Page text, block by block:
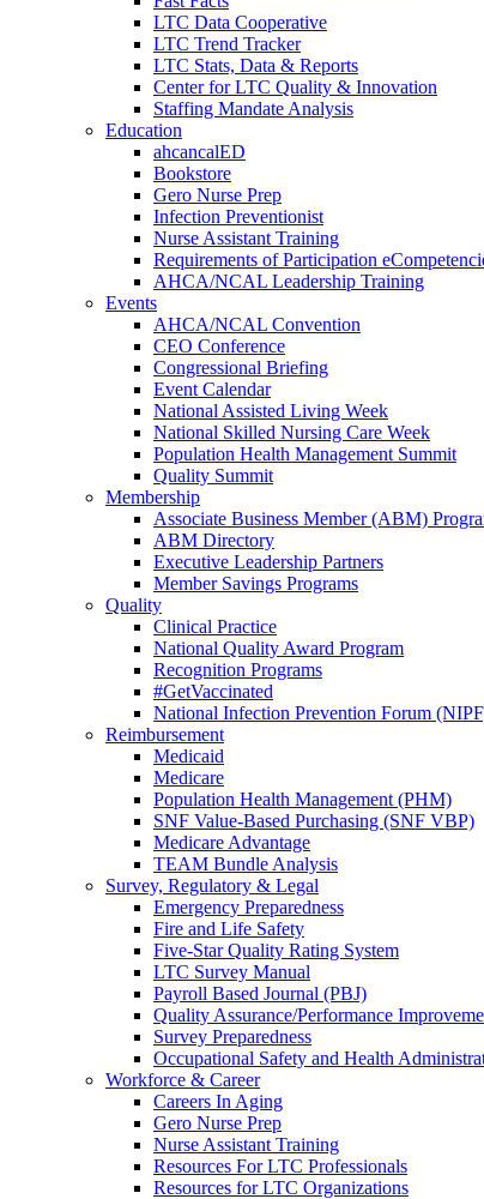
LTC Data Cooperative
LTC Trend Tracker
LTC Stats, Data & Reports
Center for LTC Quality & Innovation
Staffing Mandate Analysis
Education
ahcancalED
Bookstore
Gero Nurse Prep
Infection Preventionist
Nurse Assistant Training
Requirements of Participation
AHCA/NCAL Leadership Training
Events
AHCA/NCAL Convention
CEO Conference
Congressional Briefing
Event Calendar
National Assisted Living Week
National Skilled Nursing Care Week
Population Health Management Summit
Quality Summit
Membership
Associate Business Member (ABM)
ABM Directory
Executive Leadership Partners
Member Savings Programs
Quality
Clinical Practice
National Quality Award Program
Recognition Programs
#GetVaccinated
National Infection Prevention Forum
Reimbursement
Medicaid
Medicare
Population Health Management (PHM)
SNF Value-Based Purchasing (SNF VBP)
Medicare Advantage
TEAM Bundle Analysis
Survey, Regulatory & Legal
Emergency Preparedness
Fire and Life Safety
Five-Star Quality Rating System
LTC Survey Manual
Payroll Based Journal (PBJ)
Quality Assurance/Performance
Survey Preparedness
Occupational Safety and Health
Workforce & Career
Careers In Aging
Gero Nurse Prep
Nurse Assistant Training
Resources For LTC Professionals
Resources for LTC Organizations